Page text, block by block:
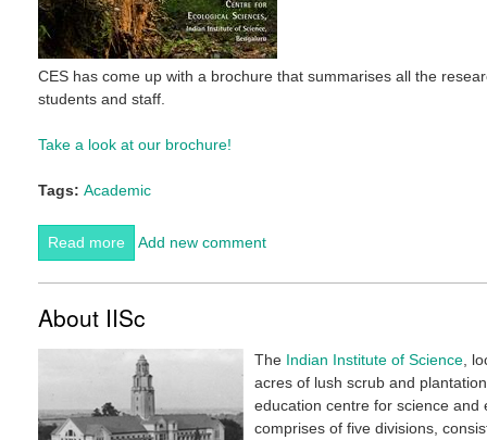
CES has come up with a brochure that summarises all the
students and staff.
Take a look at our brochure!
Tags: Academic
Read more about CES Brochure 2018
Add new comment
About IISc
The Indian Institute of Science ,
acres of lush scrub and
education centre for science
comprises of five divisions,